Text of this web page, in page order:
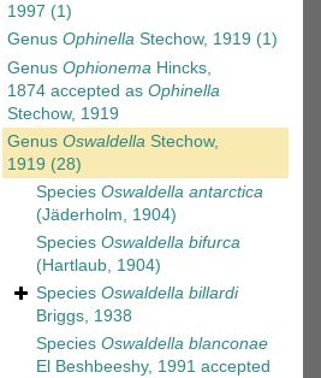
1997 (1)
Genus Ophinella Stechow, 1919 (1)
Genus Ophionema Hincks,
1874 accepted as Ophinella
Stechow, 1919
Genus Oswaldella Stechow,
1919 (28)
Species Oswaldella antarctica
(Jäderholm, 1904)
Species Oswaldella bifurca
(Hartlaub, 1904)
Species Oswaldella billardi
Briggs, 1938
Species Oswaldella blanconae
El Beshbeeshy, 1991 accepted